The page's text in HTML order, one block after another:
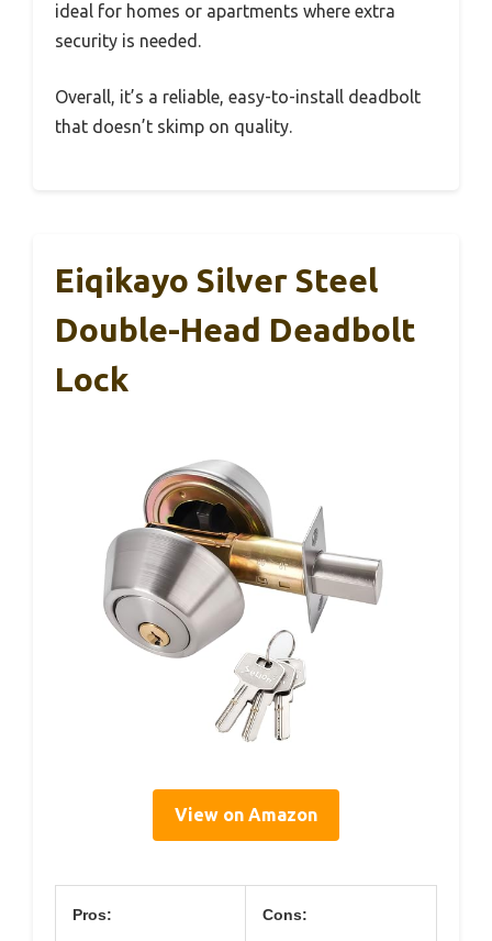
ideal for homes or apartments where extra
security is needed.
Overall, it’s a reliable, easy-to-install deadbolt
that doesn’t skimp on quality.
Eiqikayo Silver Steel
Double-Head Deadbolt
Lock
View on Amazon
Pros: Cons: